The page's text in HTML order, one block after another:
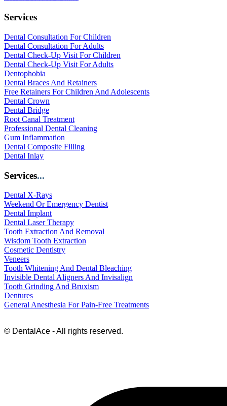
Services
Dental Consultation For Children
Dental Consultation For Adults
Dental Check-Up Visit For Children
Dental Check-Up Visit For Adults
Dentophobia
Dental Braces And Retainers
Free Retainers For Children And Adolescents
Dental Crown
Dental Bridge
Root Canal Treatment
Professional Dental Cleaning
Gum Inflammation
Dental Composite Filling
Dental Inlay
Services...
Dental X-Rays
Weekend Or Emergency Dentist
Dental Implant
Dental Laser Therapy
Tooth Extraction And Removal
Wisdom Tooth Extraction
Cosmetic Dentistry
Veneers
Tooth Whitening And Dental Bleaching
Invisible Dental Aligners And Invisalign
Tooth Grinding And Bruxism
Dentures
General Anesthesia For Pain-Free Treatments
© DentalAce - All rights reserved.